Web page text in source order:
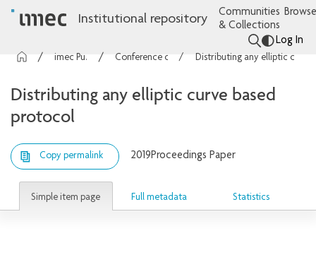
Institutional repository
Communities
& Collections
Log In
imec Publications
Distributing any elliptic curve based
protocol
Copy permalink 2019Proceedings Paper
Simple item page Full metadata Statistics